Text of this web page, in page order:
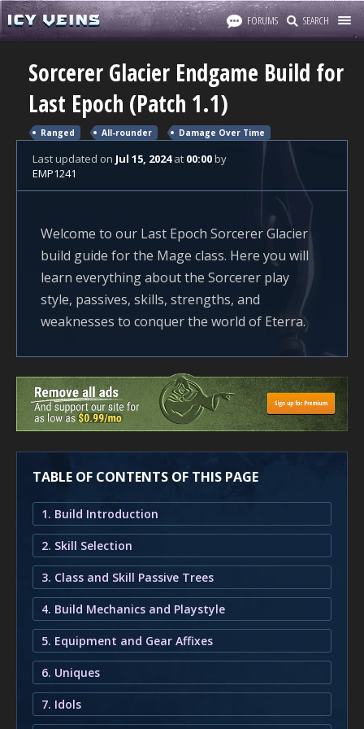
FORUMS SEARCH
Sorcerer Glacier Endgame Build for
Last Epoch (Patch 1.1)
Ranged All-rounder Damage Over Time
Last updated on Jul 15, 2024at 00:00by
EMP1241
Welcome to our Last Epoch Sorcerer Glacier
build guide for the Mage class. Here you will
learn everything about the Sorcerer play
style, passives, skills, strengths, and
weaknesses to conquer the world of Eterra.
TABLE OF CONTENTS OF THIS PAGE
1. Build Introduction
2. Skill Selection
3. Class and Skill Passive Trees
4. Build Mechanics and Playstyle
5. Equipment and Gear Affixes
6. Uniques
7. Idols